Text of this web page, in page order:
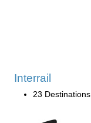
Interrail
23 Destinations